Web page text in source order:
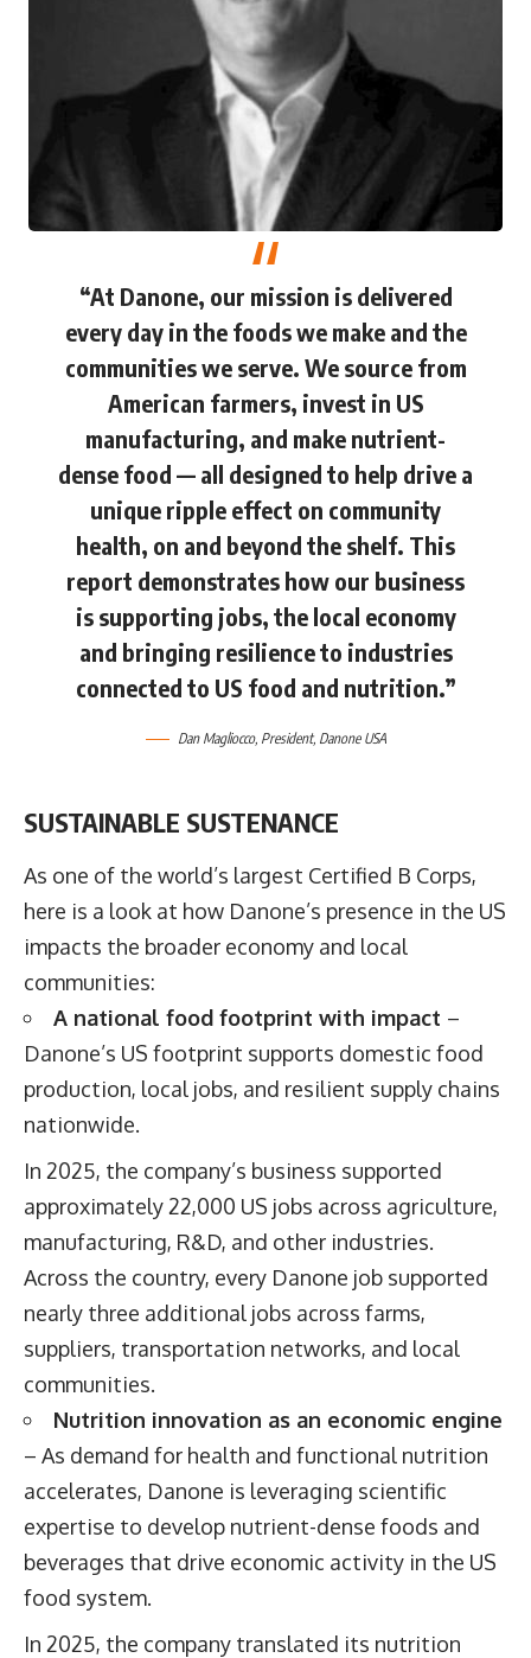
“At Danone, our mission is delivered
every day in the foods we make and the
communities we serve. We source from
American farmers, invest in US
manufacturing, and make nutrient-
dense food — all designed to help drive a
unique ripple effect on community
health, on and beyond the shelf. This
report demonstrates how our business
is supporting jobs, the local economy
and bringing resilience to industries
connected to US food and nutrition.”
Dan Magliocco, President, Danone USA
SUSTAINABLE SUSTENANCE
As one of the world’s largest Certified B Corps,
here is a look at how Danone’s presence in the US
impacts the broader economy and local
communities:
A national food footprint with impact –
Danone’s US footprint supports domestic food
production, local jobs, and resilient supply chains
nationwide.
In 2025, the company’s business supported
approximately 22,000 US jobs across agriculture,
manufacturing, R&D, and other industries.
Across the country, every Danone job supported
nearly three additional jobs across farms,
suppliers, transportation networks, and local
communities.
Nutrition innovation as an economic engine
– As demand for health and functional nutrition
accelerates, Danone is leveraging scientific
expertise to develop nutrient-dense foods and
beverages that drive economic activity in the US
food system.
In 2025, the company translated its nutrition